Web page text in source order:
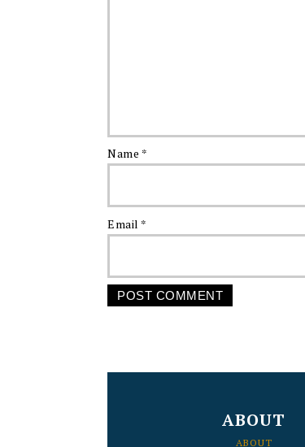
Name *
Email *
ABOUT
ABOUT